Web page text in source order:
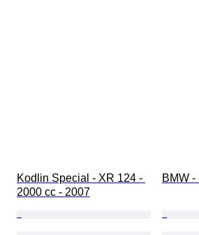
Kodlin Special - XR 124 -
2000 cc - 2007
BMW